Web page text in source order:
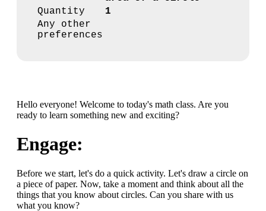
Quantity
1
Any other
preferences
Hello everyone! Welcome to today's math class. Are you
ready to learn something new and exciting?
Engage:
Before we start, let's do a quick activity. Let's draw a circle on
a piece of paper. Now, take a moment and think about all the
things that you know about circles. Can you share with us
what you know?